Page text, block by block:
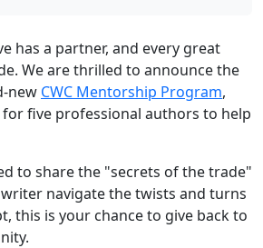
has a partner, and every great
We are thrilled to announce the
new CWC Mentorship Program,
five professional authors to help
to share the "secrets of the trade"
navigate the twists and turns
this is your chance to give back to